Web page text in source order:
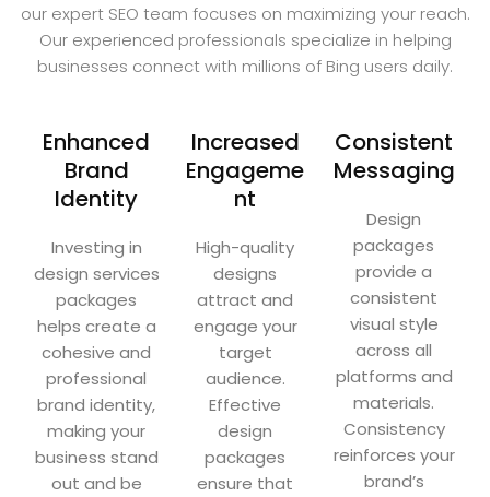
our expert SEO team focuses on maximizing your reach.
Our experienced professionals specialize in helping
businesses connect with millions of Bing users daily.
Enhanced
Brand
Identity
Investing in
design services
packages
helps create a
cohesive and
professional
brand identity,
making your
business stand
out and be
Increased
Engageme
nt
High-quality
designs
attract and
engage your
target
audience.
Effective
design
packages
ensure that
Consistent
Messaging
Design
packages
provide a
consistent
visual style
across all
platforms and
materials.
Consistency
reinforces your
brand’s